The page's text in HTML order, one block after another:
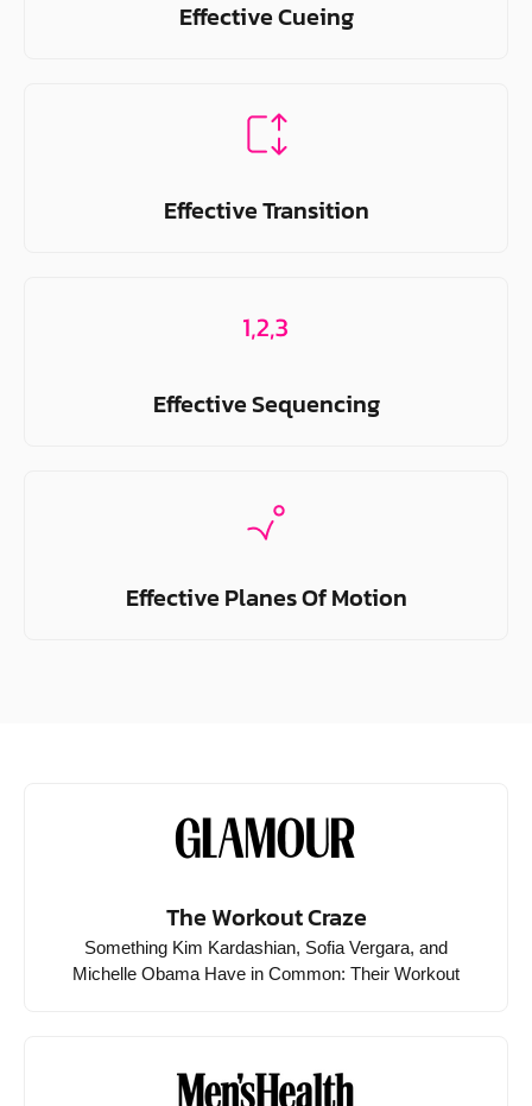
Effective Cueing
Effective Transition
Effective Sequencing
Effective Planes Of Motion
The Workout Craze
Something Kim Kardashian, Sofia Vergara, and
Michelle Obama Have in Common: Their Workout